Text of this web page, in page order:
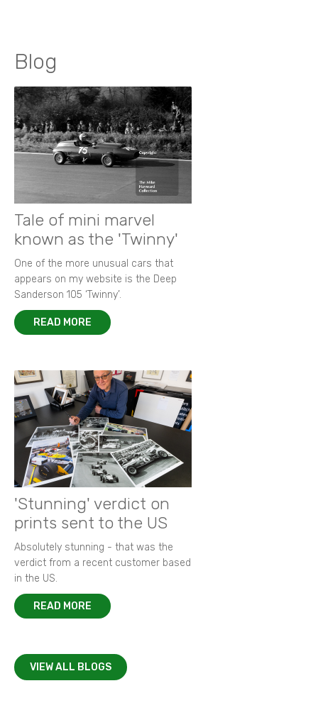
Blog
Tale of mini marvel
known as the 'Twinny'
One of the more unusual cars that
appears on my website is the Deep
Sanderson 105 ‘Twinny’.
READ MORE
'Stunning' verdict on
prints sent to the US
Absolutely stunning - that was the
verdict from a recent customer based
in the US.
READ MORE
VIEW ALL BLOGS